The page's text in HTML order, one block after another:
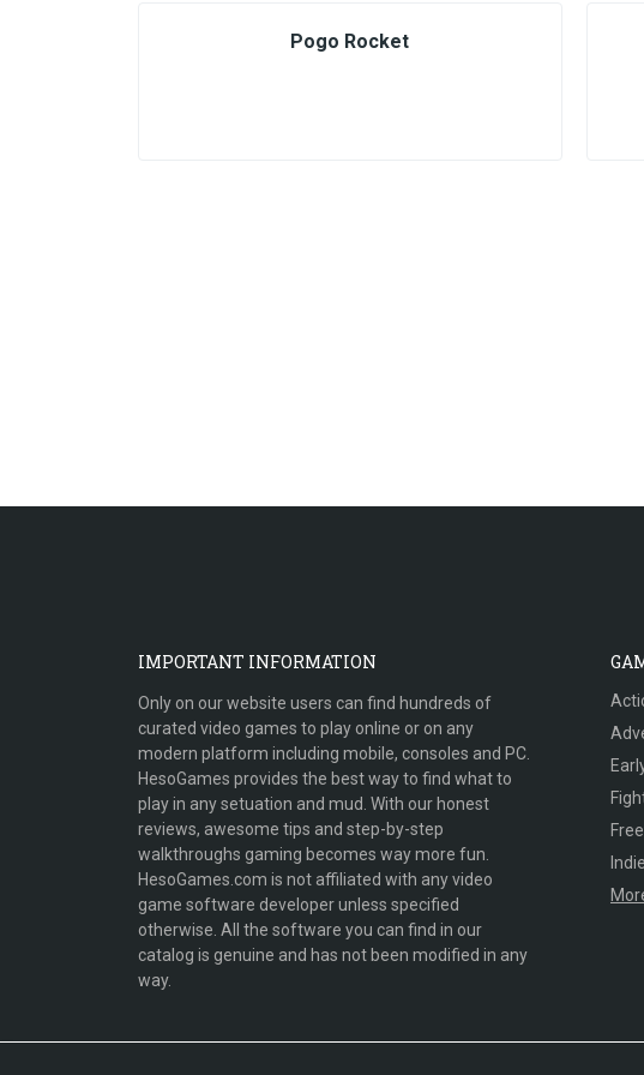
Pogo Rocket
IMPORTANT INFORMATION
Only on our website users can find hundreds of
curated video games to play online or on any
modern platform including mobile, consoles and PC.
HesoGames provides the best way to find what to
play in any setuation and mud. With our honest
reviews, awesome tips and step-by-step
walkthroughs gaming becomes way more fun.
HesoGames.com is not affiliated with any video
game software developer unless specified
otherwise. All the software you can find in our
catalog is genuine and has not been modified in any
way.
Indie